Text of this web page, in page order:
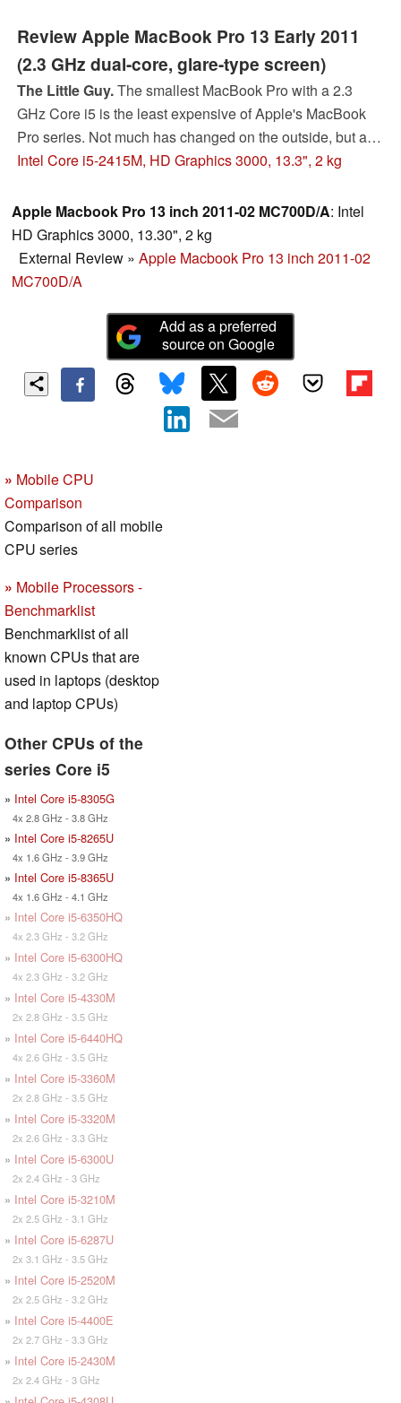
Review Apple MacBook Pro 13 Early 2011
(2.3 GHz dual-core, glare-type screen)
The Little Guy.The smallest MacBook Pro with a 2.3
GHz Core i5 is the least expensive of Apple's MacBook
Pro series. Not much has changed on the outside, but a
whole new world awaits within. Will these novelties help
Intel Core i5-2415M, HD Graphics 3000, 13.3", 2 kg
Apple Macbook Pro 13 inch 2011-02 MC700D/A: Intel
HD Graphics 3000, 13.30", 2 kg
External Review » Apple Macbook Pro 13 inch 2011-02
MC700D/A
Add as a preferred
source on Google
» Mobile CPU
Comparison
Comparison of all mobile
CPU series
» Mobile Processors -
Benchmarklist
Benchmarklist of all
known CPUs that are
used in laptops (desktop
and laptop CPUs)
Other CPUs of the
series Core i5
» Intel Core i5-8305G
4x 2.8 GHz - 3.8 GHz
» Intel Core i5-8265U
4x 1.6 GHz - 3.9 GHz
» Intel Core i5-8365U
4x 1.6 GHz - 4.1 GHz
» Intel Core i5-6350HQ
4x 2.3 GHz - 3.2 GHz
» Intel Core i5-6300HQ
4x 2.3 GHz - 3.2 GHz
» Intel Core i5-4330M
2x 2.8 GHz - 3.5 GHz
» Intel Core i5-6440HQ
4x 2.6 GHz - 3.5 GHz
» Intel Core i5-3360M
2x 2.8 GHz - 3.5 GHz
» Intel Core i5-3320M
2x 2.6 GHz - 3.3 GHz
» Intel Core i5-6300U
2x 2.4 GHz - 3 GHz
» Intel Core i5-3210M
2x 2.5 GHz - 3.1 GHz
» Intel Core i5-6287U
2x 3.1 GHz - 3.5 GHz
» Intel Core i5-2520M
2x 2.5 GHz - 3.2 GHz
» Intel Core i5-4400E
2x 2.7 GHz - 3.3 GHz
» Intel Core i5-2430M
2x 2.4 GHz - 3 GHz